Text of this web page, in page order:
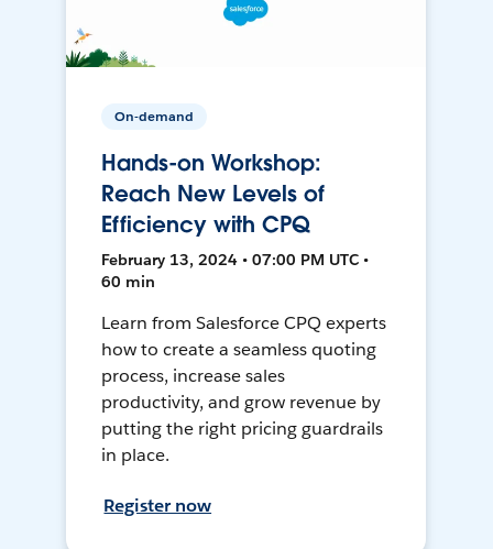
On-demand
Hands-on Workshop:
Reach New Levels of
Efficiency with CPQ
February 13, 2024 • 07:00 PM UTC •
60 min
Learn from Salesforce CPQ experts
how to create a seamless quoting
process, increase sales
productivity, and grow revenue by
putting the right pricing guardrails
in place.
Register now